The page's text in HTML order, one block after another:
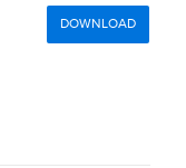
DOWNLOAD